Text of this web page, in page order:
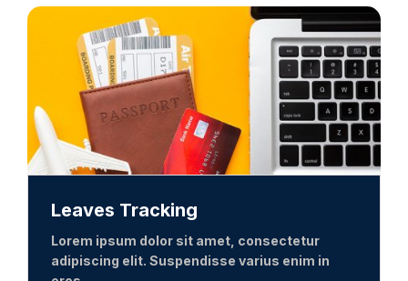
Leaves Tracking
Lorem ipsum dolor sit amet, consectetur
adipiscing elit. Suspendisse varius enim in